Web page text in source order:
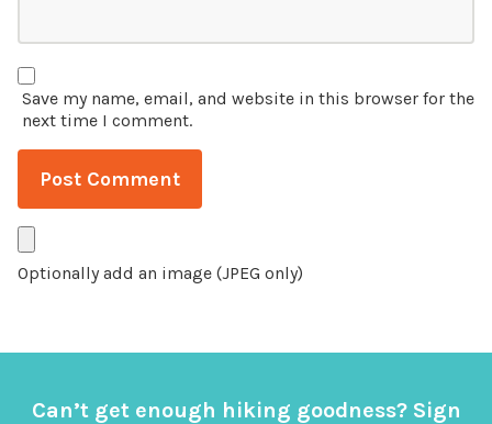
Save my name, email, and website in this browser for the
next time I comment.
Optionally add an image (JPEG only)
Can’t get enough hiking goodness? Sign